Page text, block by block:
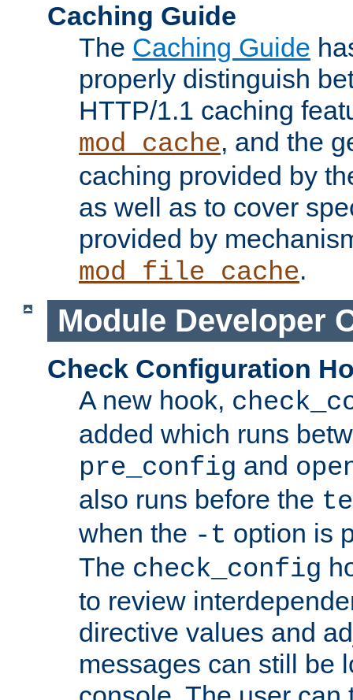
Caching Guide
The Caching Guide
properly distinguish
HTTP/1.1 caching
mod_cache, and the
caching provided by
as well as to cover
provided by
mod_file_cache.
Module Developer
Check Configuration
A new hook,
added which runs
pre_config and
also runs before the
when the -t option is
The check_config
to review
directive values and
messages can still be